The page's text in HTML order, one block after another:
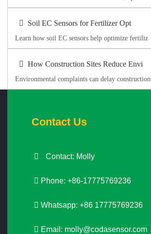
Soil EC Sensors for Fertilizer Opt
Learn how soil EC sensors help optimize fertiliz
How Construction Sites Reduce Envi
Environmental complaints can delay construction
Contact Us
Contact: Molly
Phone: +86-17775769236
Whatsapp: +86 17775769236
Email: molly@codasensor.com